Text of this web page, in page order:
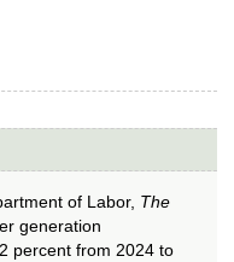
of Labor, The
generation
percent from 2024 to